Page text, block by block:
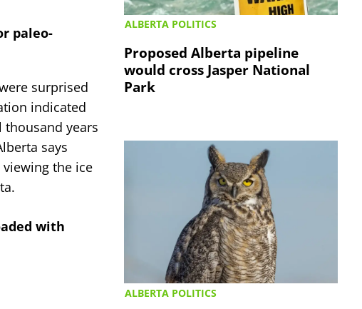
paleo-
surprised
indicated
years
says
the ice
with
ALBERTA POLITICS
Proposed Alberta pipeline
would cross Jasper National
Park
ALBERTA POLITICS